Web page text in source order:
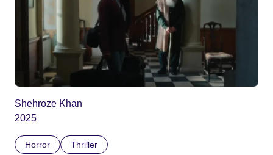
Shehroze Khan
2025
Horror Thriller